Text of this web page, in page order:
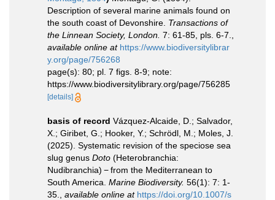
Description of several marine animals found on
the south coast of Devonshire. Transactions of
the Linnean Society, London. 7: 61-85, pls. 6-7.
available online at https://www.biodiversitylibrar
y.org/page/756268
page(s): 80; pl. 7 figs. 8-9; note:
https://www.biodiversitylibrary.org/page/756285
[details]
basis of record Vázquez-Alcaide, D.; Salvador,
X.; Giribet, G.; Hooker, Y.; Schrödl, M.; Moles, J.
(2025). Systematic revision of the speciose sea
slug genus Doto (Heterobranchia:
Nudibranchia) − from the Mediterranean to
South America. Marine Biodiversity. 56(1): 7: 1-
35.
available online at https://doi.org/10.1007/s